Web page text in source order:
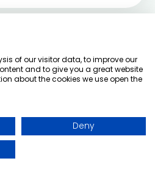
of our visitor data, to improve our
and to give you a great website
about the cookies we use open the
Deny